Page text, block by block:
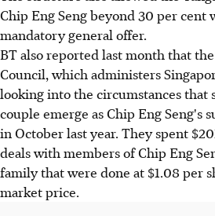
Chip Eng Seng beyond 30 per
mandatory general offer.
BT also reported last month that
Council, which administers
looking into the circumstances that
couple emerge as Chip Eng Seng's
in October last year. They spent
deals with members of Chip Eng
family that were done at $1.08 per
market price.